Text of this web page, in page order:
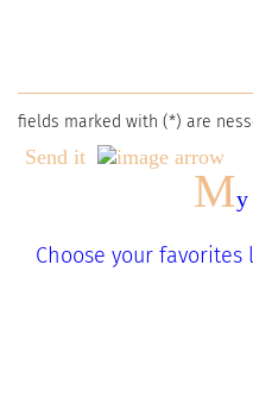
fields marked with (*) are
Send it
My
Choose your favorites